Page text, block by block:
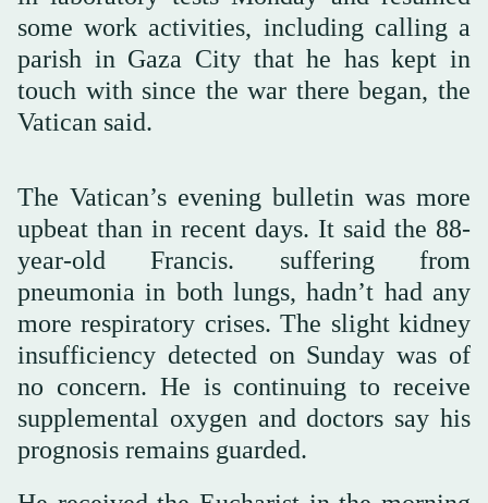
some work activities, including calling a
parish in Gaza City that he has kept in
touch with since the war there began, the
Vatican said.
The Vatican’s evening bulletin was more
upbeat than in recent days. It said the 88-
year-old Francis. suffering from
pneumonia in both lungs, hadn’t had any
more respiratory crises. The slight kidney
insufficiency detected on Sunday was of
no concern. He is continuing to receive
supplemental oxygen and doctors say his
prognosis remains guarded.